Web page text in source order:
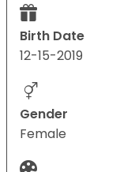
Birth Date
12-15-2019
Gender
Female